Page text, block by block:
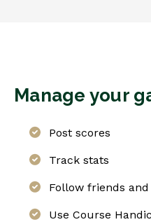
Manage your
Post scores
Track stats
Follow friends
Use Course